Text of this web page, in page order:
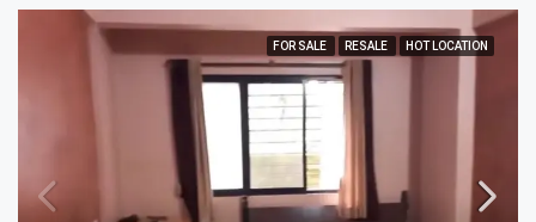
FOR SALE RESALE HOT LOCATION